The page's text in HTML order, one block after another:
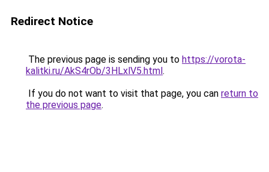
Redirect Notice
The previous page is sending you to https://vorota-
kalitki.ru/AkS4rOb/3HLxlV5.html.
If you do not want to visit that page, you can return to
the previous page.